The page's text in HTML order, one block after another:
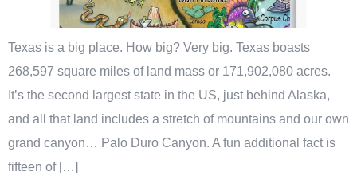
Texas is a big place. How big? Very big. Texas boasts
268,597 square miles of land mass or 171,902,080 acres.
It’s the second largest state in the US, just behind Alaska,
and all that land includes a stretch of mountains and our own
grand canyon… Palo Duro Canyon. A fun additional fact is
fifteen of […]